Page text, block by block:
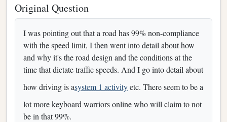
Original Question
I was pointing out that a road has 99% non-compliance
with the speed limit, I then went into detail about how
and why it's the road design and the conditions at the
time that dictate traffic speeds. And I go into detail about
how driving is asystem 1 activityetc. There seem to be a
lot more keyboard warriors online who will claim to not
be in that 99%.